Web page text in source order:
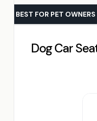
Dog Car
BEST FOR PET OWNERS